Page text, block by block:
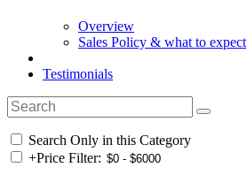
Overview
Sales Policy & what to expect
Testimonials
Search Only in this Category
+Price Filter: